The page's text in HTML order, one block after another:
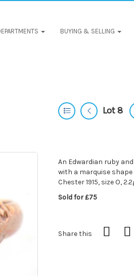
BUYING & SELLING
Lot 8
An Edwardian ruby
with a marquise
Chester 1915, size O,
Sold for £75
Share this